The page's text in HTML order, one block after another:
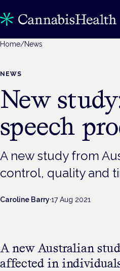
Home/News
NEWS
New
speech
A new study from
control, quality and
Caroline Barry·17 Aug 2021
A new Australian
affected in